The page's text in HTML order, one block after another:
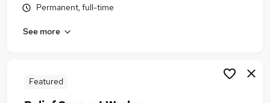
Worker jobs
Care Worker jobs
Visa Sponsorship Jobs in Belfast
Permanent, full-time
See more
Featured